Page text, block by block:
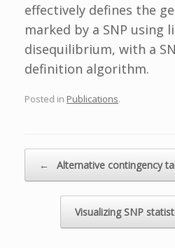
effectively defines the
marked by a SNP using
disequilibrium, with a
definition algorithm.
Posted in Publications.
← Alternative contingency
Visualizing SNP